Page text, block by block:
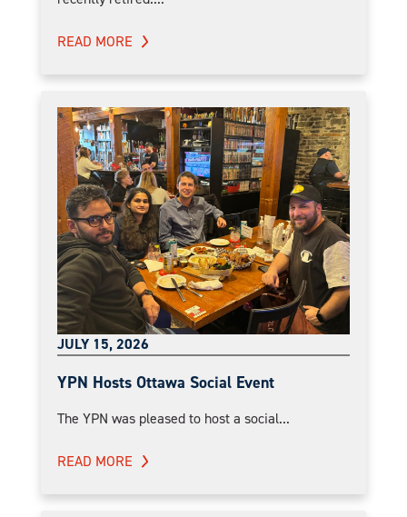
READ MORE
JULY 15, 2026
YPN Hosts Ottawa Social Event
The YPN was pleased to host a social...
READ MORE